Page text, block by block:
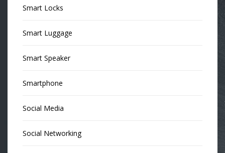
Smart Locks
Smart Luggage
Smart Speaker
Smartphone
Social Media
Social Networking